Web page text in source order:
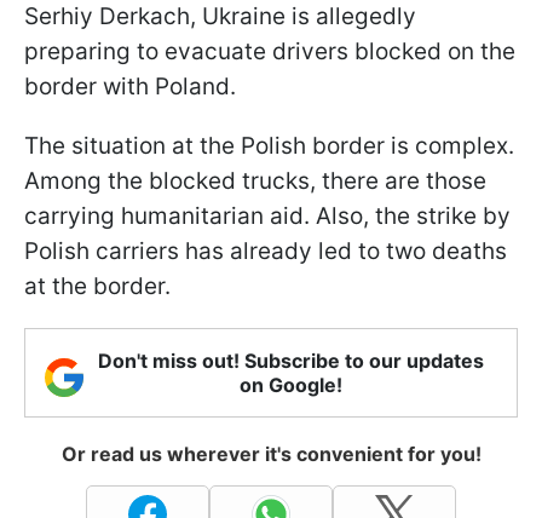
Serhiy Derkach, Ukraine is allegedly
preparing to evacuate drivers blocked on the
border with Poland.
The situation at the Polish border is complex.
Among the blocked trucks, there are those
carrying humanitarian aid. Also, the strike by
Polish carriers has already led to two deaths
at the border.
Don't miss out! Subscribe to our updates
on Google!
Or read us wherever it's convenient for you!